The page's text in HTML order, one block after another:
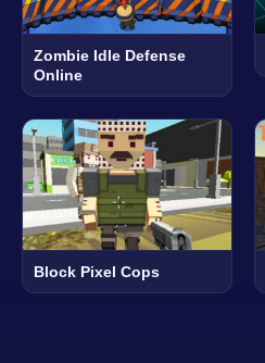
Zombie Idle Defense
Online
Block Pixel Cops